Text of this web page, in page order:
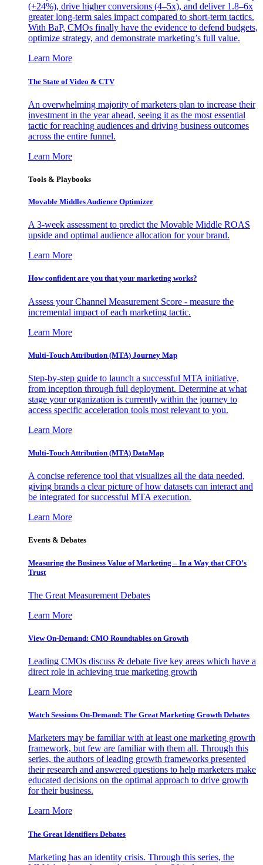
(+24%), drive higher conversions (4–5x), and deliver 1.8–6x
greater long-term sales impact compared to short-term tactics.
With BaP, CMOs finally have the evidence to defend budgets,
optimize strategy, and demonstrate marketing’s full value.
Learn More
The State of Video & CTV
An overwhelming majority of marketers plan to increase their
investment in the year ahead, seeing it as the most essential
tactic for reaching audiences and driving business outcomes
across the entire funnel.
Learn More
Tools & Playbooks
Movable Middles Audience Optimizer
A 3-week assessment to predict the Movable Middle ROAS
upside and optimal audience allocation for your brand.
Learn More
How confident are you that your marketing works?
Assess your Channel Measurement Score - measure the
incremental impact of each marketing tactic.
Learn More
Multi-Touch Attribution (MTA) Journey Map
Step-by-step guide to launch a successful MTA initiative,
from inception through full deployment. Determine at what
stage your organization is currently within the journey to
access specific acceleration tools most relevant to you.
Learn More
Multi-Touch Attribution (MTA) DataMap
A concise reference tool that visualizes all the data needed,
giving brands a clear picture of how datasets can interact and
be integrated for successful MTA execution.
Learn More
Events & Debates
Measuring the Business Value of Marketing – In a Way that CFO’s
Trust
The Great Measurement Debates
Learn More
View On-Demand: CMO Roundtables on Growth
Leading CMOs discuss & debate five key areas which have a
direct role in achieving true marketing growth
Learn More
Watch Sessions On-Demand: The Great Marketing Growth Debates
Marketers may be familiar with at least one marketing growth
framework, but few are familiar with them all. Through this
series, the authors of leading growth frameworks presented
their research and answered questions to help marketers make
educated decisions on the optimal approach to drive growth
for their business.
Learn More
The Great Identifiers Debates
Marketing has an identity crisis. Through this series, the